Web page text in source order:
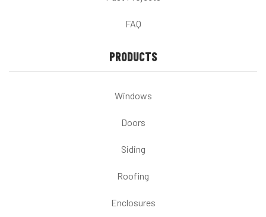
FAQ
PRODUCTS
Windows
Doors
Siding
Roofing
Enclosures